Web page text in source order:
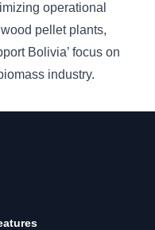
operational
pellet plants,
Bolivia’ focus on
industry.